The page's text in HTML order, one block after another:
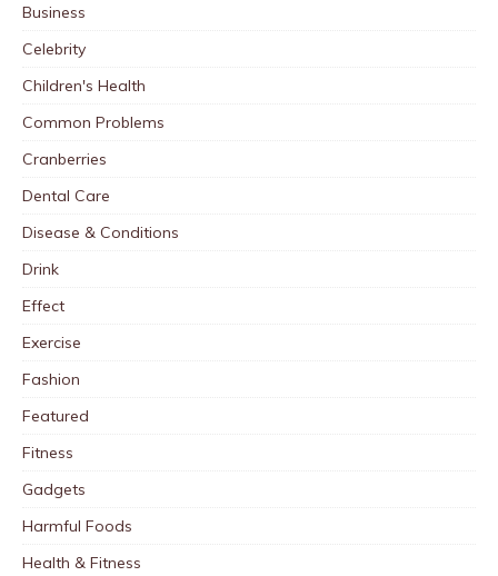
Business
Celebrity
Children's Health
Common Problems
Cranberries
Dental Care
Disease & Conditions
Drink
Effect
Exercise
Fashion
Featured
Fitness
Gadgets
Harmful Foods
Health & Fitness